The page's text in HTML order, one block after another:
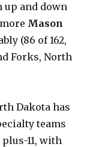
up and down
Mason
(86 of 162,
Forks, North
Dakota has
teams
plus-11, with